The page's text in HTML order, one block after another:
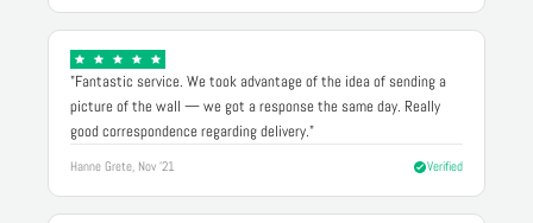
"Fantastic service. We took advantage of the idea of sending a
picture of the wall — we got a response the same day. Really
good correspondence regarding delivery."
Hanne Grete, Nov '21 Verified